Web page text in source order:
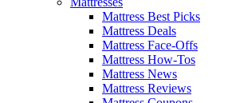
Mattress Best Picks
Mattress Deals
Mattress Face-Offs
Mattress How-Tos
Mattress News
Mattress Reviews